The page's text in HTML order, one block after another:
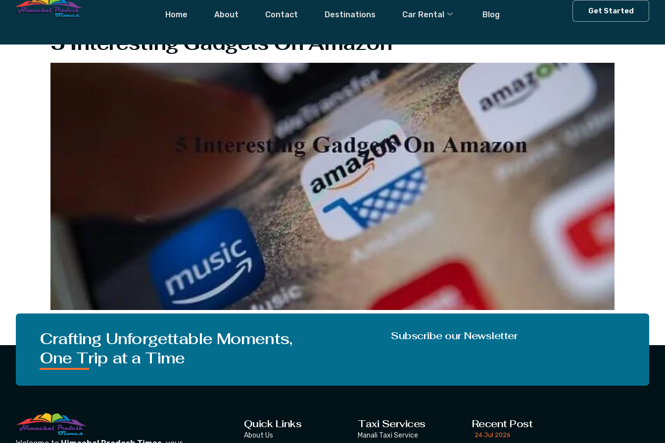
Home About Contact Destinations Car Rental Blog Get Started
Tag: Best Gadget For Students
5 Interesting Gadgets On Amazon
interesting in its sense. The topic which we are going to discuss today is just a glimpse of the technical world and online world too. The […]
Crafting Unforgettable Moments,
One Trip at a Time
Subscribe our Newsletter
Quick Links
About Us
Taxi Services
Manali Taxi Service
Recent Post
24 Jul 2026